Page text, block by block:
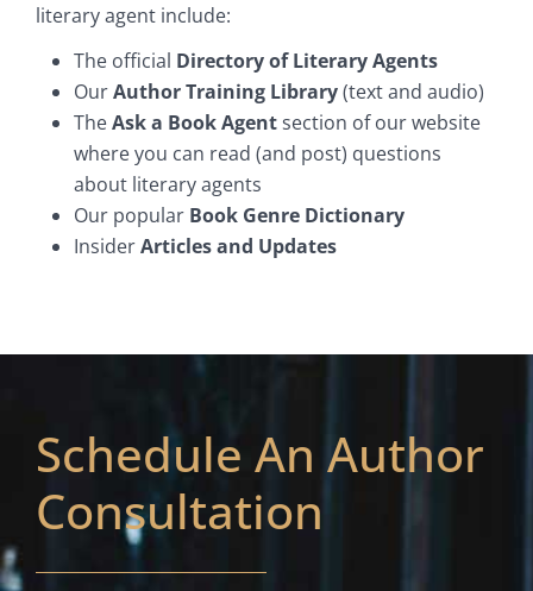
literary agent include:
The official Directory of Literary Agents
OurAuthor Training Library(text and audio)
TheAsk a Book Agentsection of our website
where you can read (and post) questions
about literary agents
Our popular Book Genre Dictionary
InsiderArticles and Updates
Schedule An Author
Consultation